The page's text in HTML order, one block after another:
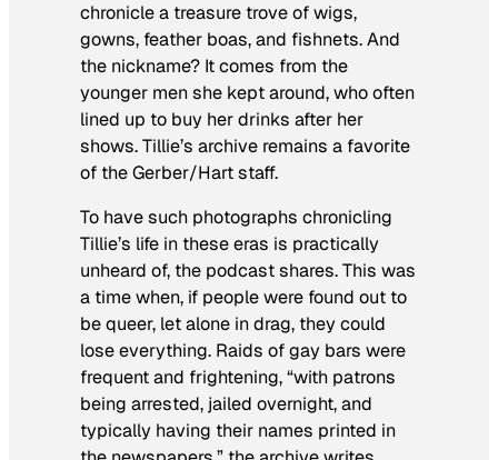
chronicle a treasure trove of wigs,
gowns, feather boas, and fishnets. And
the nickname? It comes from the
younger men she kept around, who often
lined up to buy her drinks after her
shows. Tillie’s archive remains a favorite
of the Gerber/Hart staff.
To have such photographs chronicling
Tillie’s life in these eras is practically
unheard of, the podcast shares. This was
a time when, if people were found out to
be queer, let alone in drag, they could
lose everything. Raids of gay bars were
frequent and frightening, “with patrons
being arrested, jailed overnight, and
typically having their names printed in